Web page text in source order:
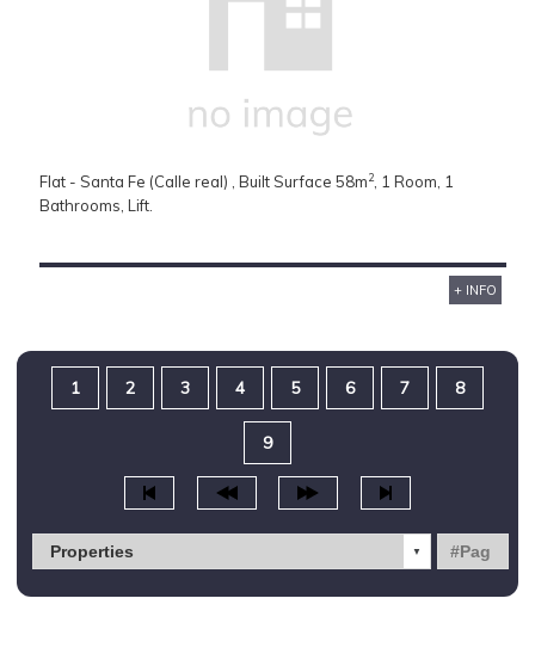
Flat - Santa Fe (Calle real) , Built Surface 58m2, 1 Room, 1
Bathrooms, Lift.
+ INFO
1 2 3 4 5 6 7 8
9